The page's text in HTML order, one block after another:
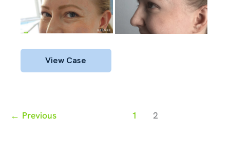
After
Botox
View Case
← Previous 1 2